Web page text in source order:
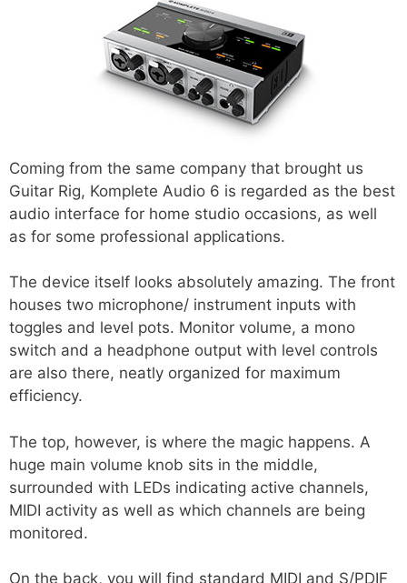
Coming from the same company that brought us
Guitar Rig, Komplete Audio 6 is regarded as the best
audio interface for home studio occasions, as well
as for some professional applications.
The device itself looks absolutely amazing. The front
houses two microphone/ instrument inputs with
toggles and level pots. Monitor volume, a mono
switch and a headphone output with level controls
are also there, neatly organized for maximum
efficiency.
The top, however, is where the magic happens. A
huge main volume knob sits in the middle,
surrounded with LEDs indicating active channels,
MIDI activity as well as which channels are being
monitored.
On the back, you will find standard MIDI and S/PDIF